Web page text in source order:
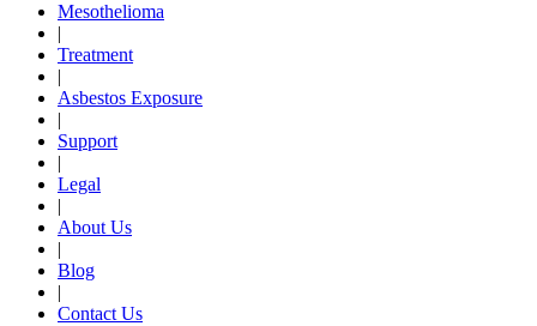
Mesothelioma
|
Treatment
|
Asbestos Exposure
|
Support
|
Legal
|
About Us
|
Blog
|
Contact Us